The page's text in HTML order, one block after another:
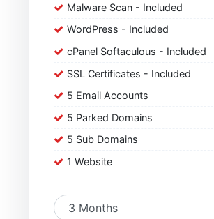
Malware Scan - Included
WordPress - Included
cPanel Softaculous - Included
SSL Certificates - Included
5 Email Accounts
5 Parked Domains
5 Sub Domains
1 Website